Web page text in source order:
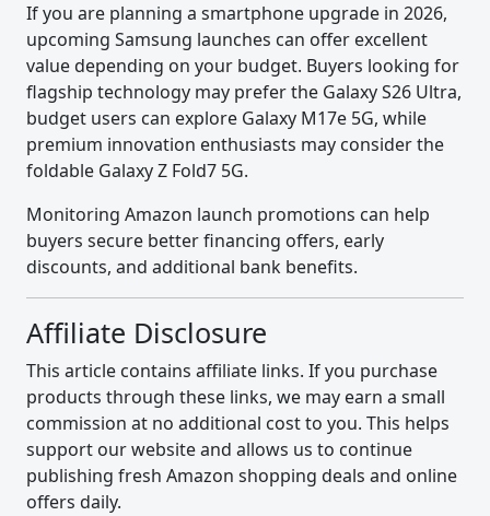
If you are planning a smartphone upgrade in 2026,
upcoming Samsung launches can offer excellent
value depending on your budget. Buyers looking for
flagship technology may prefer the Galaxy S26 Ultra,
budget users can explore Galaxy M17e 5G, while
premium innovation enthusiasts may consider the
foldable Galaxy Z Fold7 5G.
Monitoring Amazon launch promotions can help
buyers secure better financing offers, early
discounts, and additional bank benefits.
Affiliate Disclosure
This article contains affiliate links. If you purchase
products through these links, we may earn a small
commission at no additional cost to you. This helps
support our website and allows us to continue
publishing fresh Amazon shopping deals and online
offers daily.